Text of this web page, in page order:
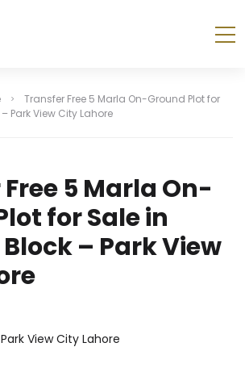
Transfer Free 5 Marla On-Ground Plot for
Park View City Lahore
5 Marla On-
for Sale in
– Park View
View City Lahore